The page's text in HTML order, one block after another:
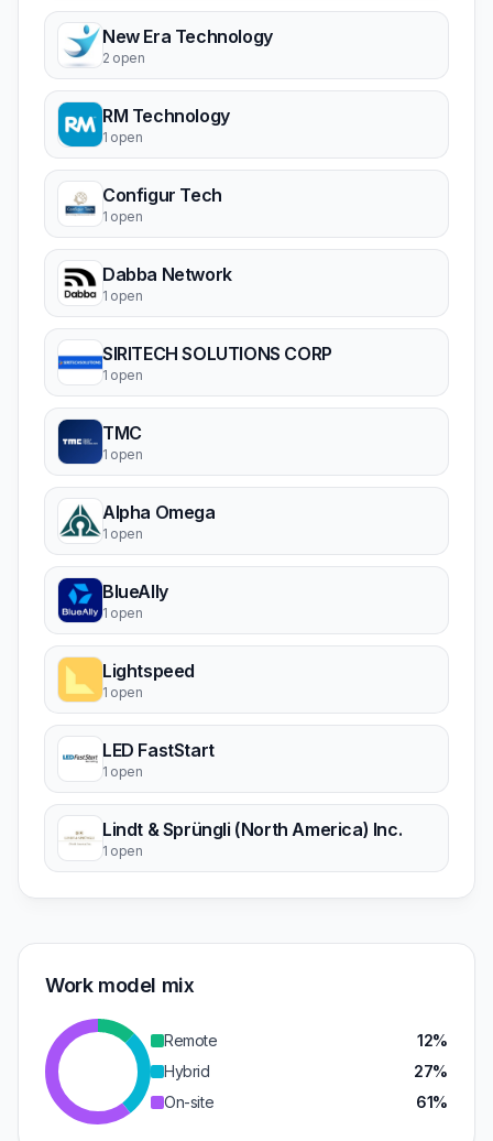
New Era Technology
2 open
RM Technology
1 open
Configur Tech
1 open
Dabba Network
1 open
SIRITECH SOLUTIONS CORP
1 open
TMC
1 open
Alpha Omega
1 open
BlueAlly
1 open
Lightspeed
1 open
LED FastStart
1 open
Lindt & Sprüngli (North America) Inc.
1 open
Work model mix
Remote
12%
Hybrid
27%
On-site
61%